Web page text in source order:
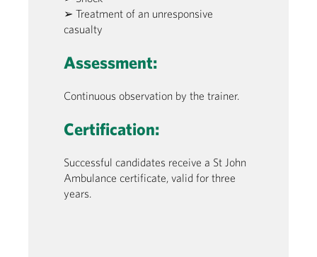
➢ Treatment of an unresponsive
casualty
Assessment:
Continuous observation by the trainer.
Certification:
Successful candidates receive a St John
Ambulance certificate, valid for three
years.